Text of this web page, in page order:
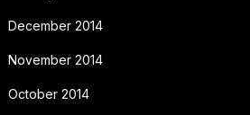
December 2014
November 2014
October 2014